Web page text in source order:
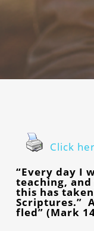
Click
“Every day I
teaching,
this has
Scriptures.”
fled” (Mark